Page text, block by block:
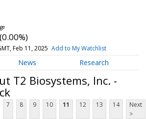
Feb 11, 2025 Add to My Watchlist
News Research
T2 Biosystems, Inc. -
7 8 9 10 11 12 13 14
Next
>